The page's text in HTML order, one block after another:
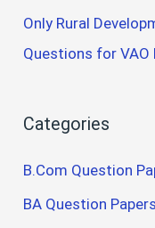
Only Rural
Questions for VAO
Categories
B.Com Question
BA Question Papers